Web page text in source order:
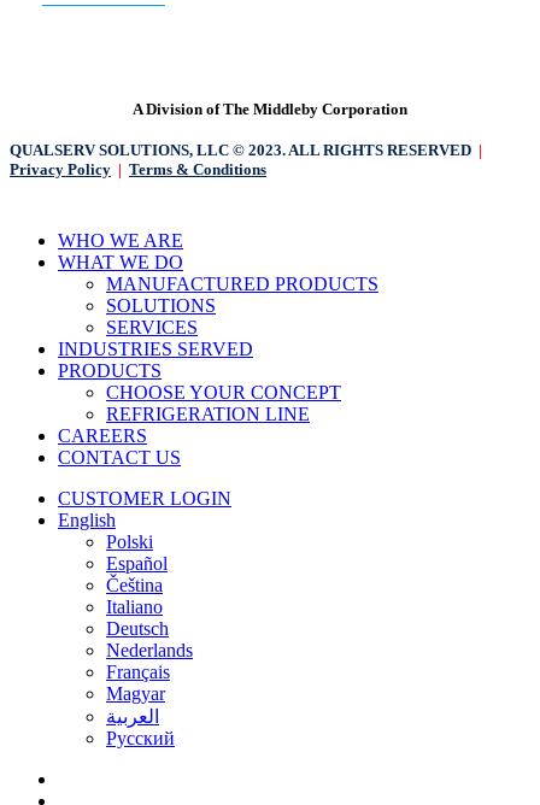
A Division of The Middleby Corporation
QUALSERV SOLUTIONS, LLC © 2023. ALL RIGHTS RESERVED |
Privacy Policy | Terms & Conditions
Close
Menu
WHO WE ARE
WHAT WE DO
MANUFACTURED PRODUCTS
SOLUTIONS
SERVICES
INDUSTRIES SERVED
PRODUCTS
CHOOSE YOUR CONCEPT
REFRIGERATION LINE
CAREERS
CONTACT US
CUSTOMER LOGIN
English
Polski
Español
Čeština
Italiano
Deutsch
Nederlands
Français
Magyar
العربية‏
Русский